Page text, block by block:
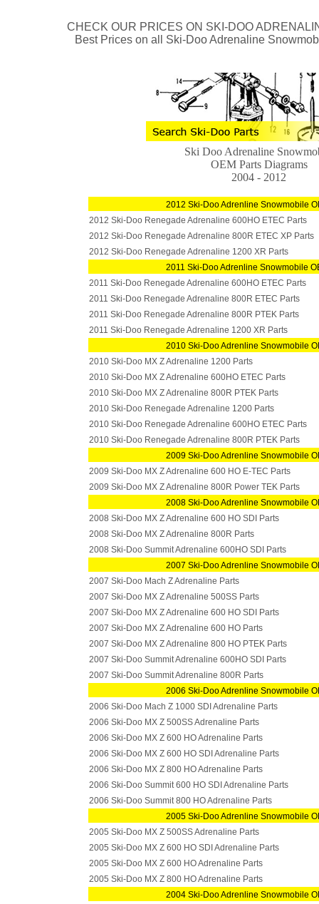
CHECK OUR PRICES ON SKI-DOO
Best Prices on all Ski-Doo Adrenaline
Ski Doo Adrenaline
OEM Parts Diagrams
2004 - 2012
2012 Ski-Doo Adrenline Snowmobile
2012 Ski-Doo Renegade Adrenaline 600HO ETEC Parts
2012 Ski-Doo Renegade Adrenaline 800R ETEC XP Parts
2012 Ski-Doo Renegade Adrenaline 1200 XR Parts
2011 Ski-Doo Adrenline Snowmobile
2011 Ski-Doo Renegade Adrenaline 600HO ETEC Parts
2011 Ski-Doo Renegade Adrenaline 800R ETEC Parts
2011 Ski-Doo Renegade Adrenaline 800R PTEK Parts
2011 Ski-Doo Renegade Adrenaline 1200 XR Parts
2010 Ski-Doo Adrenline Snowmobile
2010 Ski-Doo MX Z Adrenaline 1200 Parts
2010 Ski-Doo MX Z Adrenaline 600HO ETEC Parts
2010 Ski-Doo MX Z Adrenaline 800R PTEK Parts
2010 Ski-Doo Renegade Adrenaline 1200 Parts
2010 Ski-Doo Renegade Adrenaline 600HO ETEC Parts
2010 Ski-Doo Renegade Adrenaline 800R PTEK Parts
2009 Ski-Doo Adrenline Snowmobile
2009 Ski-Doo MX Z Adrenaline 600 HO E-TEC Parts
2009 Ski-Doo MX Z Adrenaline 800R Power TEK Parts
2008 Ski-Doo Adrenline Snowmobile
2008 Ski-Doo MX Z Adrenaline 600 HO SDI Parts
2008 Ski-Doo MX Z Adrenaline 800R Parts
2008 Ski-Doo Summit Adrenaline 600HO SDI Parts
2007 Ski-Doo Adrenline Snowmobile
2007 Ski-Doo Mach Z Adrenaline Parts
2007 Ski-Doo MX Z Adrenaline 500SS Parts
2007 Ski-Doo MX Z Adrenaline 600 HO SDI Parts
2007 Ski-Doo MX Z Adrenaline 600 HO Parts
2007 Ski-Doo MX Z Adrenaline 800 HO PTEK Parts
2007 Ski-Doo Summit Adrenaline 600HO SDI Parts
2007 Ski-Doo Summit Adrenaline 800R Parts
2006 Ski-Doo Adrenline Snowmobile
2006 Ski-Doo Mach Z 1000 SDI Adrenaline Parts
2006 Ski-Doo MX Z 500SS Adrenaline Parts
2006 Ski-Doo MX Z 600 HO Adrenaline Parts
2006 Ski-Doo MX Z 600 HO SDI Adrenaline Parts
2006 Ski-Doo MX Z 800 HO Adrenaline Parts
2006 Ski-Doo Summit 600 HO SDI Adrenaline Parts
2006 Ski-Doo Summit 800 HO Adrenaline Parts
2005 Ski-Doo Adrenline Snowmobile
2005 Ski-Doo MX Z 500SS Adrenaline Parts
2005 Ski-Doo MX Z 600 HO SDI Adrenaline Parts
2005 Ski-Doo MX Z 600 HO Adrenaline Parts
2005 Ski-Doo MX Z 800 HO Adrenaline Parts
2004 Ski-Doo Adrenline Snowmobile